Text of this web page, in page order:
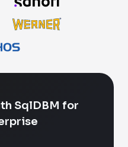
SqlDBM for